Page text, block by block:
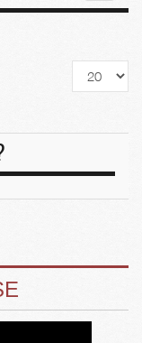
Display
#